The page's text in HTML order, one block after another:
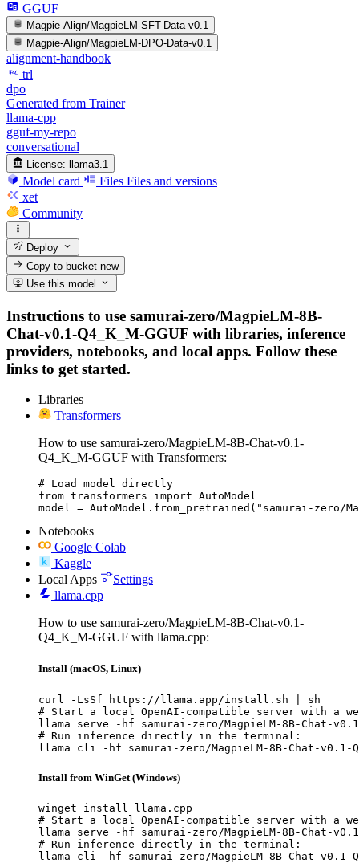
GGUF
Magpie-Align/MagpieLM-SFT-Data-v0.1
Magpie-Align/MagpieLM-DPO-Data-v0.1
alignment-handbook
trl
dpo
Generated from Trainer
llama-cpp
gguf-my-repo
conversational
License: llama3.1
Model card Files Files and versions
xet
Community
Deploy
Copy to bucketnew
Use this model
Instructions to use samurai-zero/MagpieLM-8B-
Chat-v0.1-Q4_K_M-GGUF with libraries, inference
providers, notebooks, and local apps. Follow these
links to get started.
Libraries
Transformers
How to use samurai-zero/MagpieLM-8B-Chat-v0.1-
Q4_K_M-GGUF with Transformers:
# Load model directly
from transformers import AutoModel
model = AutoModel.from_pretrained("samurai-zero/
Notebooks
Google Colab
Kaggle
Local Apps
Settings
llama.cpp
How to use samurai-zero/MagpieLM-8B-Chat-v0.1-
Q4_K_M-GGUF with llama.cpp:
Install (macOS, Linux)
curl -LsSf https://llama.app/install.sh | sh
# Start a local OpenAI-compatible server with a
llama serve -hf samurai-zero/MagpieLM-8B-Chat-v0.1-
# Run inference directly in the terminal:
llama cli -hf samurai-zero/MagpieLM-8B-Chat-v0.1-
Install from WinGet (Windows)
winget install llama.cpp
# Start a local OpenAI-compatible server with a
llama serve -hf samurai-zero/MagpieLM-8B-Chat-v0.1-
# Run inference directly in the terminal:
llama cli -hf samurai-zero/MagpieLM-8B-Chat-v0.1-